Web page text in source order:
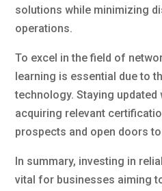
solutions while minimizing
operations.
To excel in the field of
learning is essential due to
technology. Staying
acquiring relevant
prospects and open doors
In summary, investing in
vital for businesses aiming